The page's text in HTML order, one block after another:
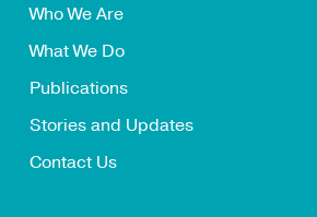
Who We Are
What We Do
Publications
Stories and Updates
Contact Us